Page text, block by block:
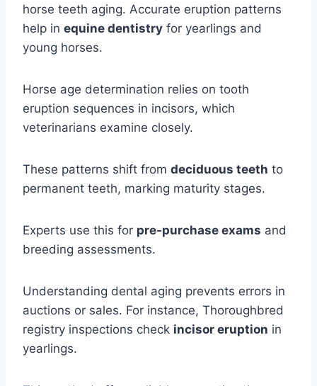
horse teeth aging. Accurate eruption patterns
help in equine dentistry for yearlings and
young horses.
Horse age determination relies on tooth
eruption sequences in incisors, which
veterinarians examine closely.
These patterns shift from deciduous teeth to
permanent teeth, marking maturity stages.
Experts use this for pre-purchase exams and
breeding assessments.
Understanding dental aging prevents errors in
auctions or sales. For instance, Thoroughbred
registry inspections check incisor eruption in
yearlings.